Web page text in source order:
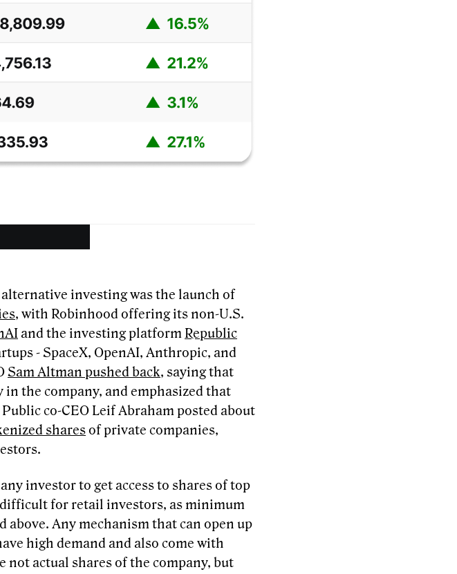
investing was the launch of
, with Robinhood offering its non-U.S.
and the investing platform Republic
- SpaceX, OpenAI, Anthropic, and
Sam Altman pushed back, saying that
the company, and emphasized that
co-CEO Leif Abraham posted about
sharesof private companies,
investor to get access to shares of top
for retail investors, as minimum
Any mechanism that can open up
high demand and also come with
not actual shares of the company, but